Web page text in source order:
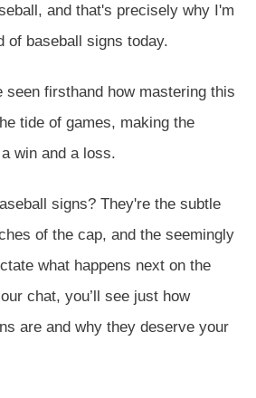
and that's precisely why I'm
of baseball signs today.
seen firsthand how mastering this
tide of games, making the
win and a loss.
signs? They're the subtle
of the cap, and the seemingly
what happens next on the
chat, you’ll see just how
are and why they deserve your